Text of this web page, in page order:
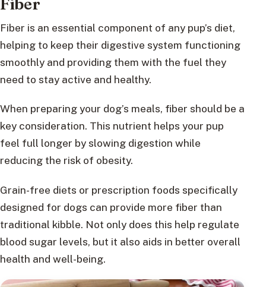
Fiber is an essential component of any pup’s diet,
helping to keep their digestive system functioning
smoothly and providing them with the fuel they
need to stay active and healthy.
When preparing your dog’s meals, fiber should be a
key consideration. This nutrient helps your pup
feel full longer by slowing digestion while
reducing the risk of obesity.
Grain-free diets or prescription foods specifically
designed for dogs can provide more fiber than
traditional kibble. Not only does this help regulate
blood sugar levels, but it also aids in better overall
health and well-being.